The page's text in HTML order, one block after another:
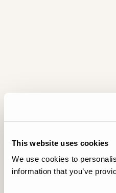
This website uses cookies
We use cookies to
information that you’ve